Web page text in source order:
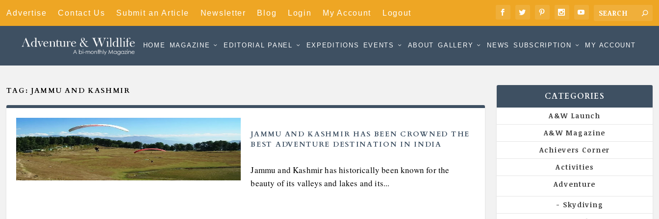
Advertise Contact Us Submit an Article Newsletter Blog Login My Account Logout
HOME MAGAZINE EDITORIAL PANEL EXPEDITIONS EVENTS ABOUT GALLERY NEWS SUBSCRIPTION MY ACCOUNT
TAG: JAMMU AND KASHMIR
JAMMU AND KASHMIR HAS BEEN CROWNED THE
BEST ADVENTURE DESTINATION IN INDIA
Jammu and Kashmir has historically been known for the
beauty of its valleys and lakes and its...
CATEGORIES
A&W Launch
A&W Magazine
Achievers Corner
Activities
Adventure
Skydiving